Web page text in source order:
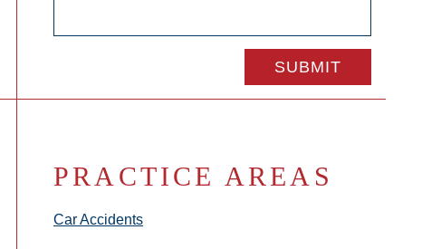
PRACTICE AREAS
Car Accidents